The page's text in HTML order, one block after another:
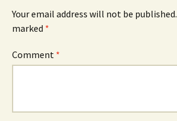
Your email address will not be published.
marked *
Comment *